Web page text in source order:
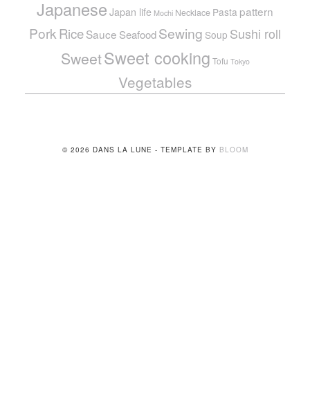
Japanese Japan life Mochi Necklace Pasta pattern
PorkRiceSauce SeafoodSewing Soup Sushi roll
SweetSweet cooking Tofu Tokyo
Vegetables
© 2026 DANS LA LUNE - TEMPLATE BY BLOOM